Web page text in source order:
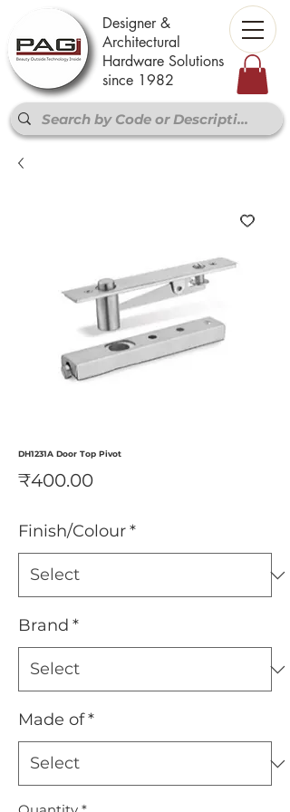
Designer &
Architectural
Hardware Solutions
since 1982
DH1231A Door Top Pivot
₹400.00Price
Finish/Colour*
Brand *
Made of*